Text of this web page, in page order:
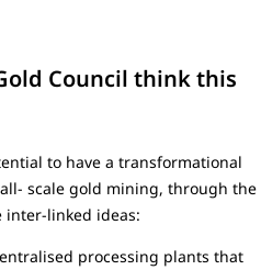
Council think this
to have a transformational
scale gold mining, through the
linked ideas:
processing plants that